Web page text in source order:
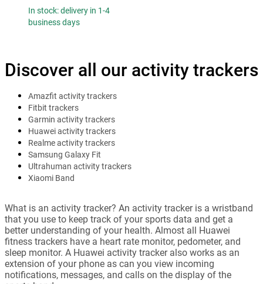
In stock: delivery in 1-4
business days
Discover all our activity trackers
Amazfit activity trackers
Fitbit trackers
Garmin activity trackers
Huawei activity trackers
Realme activity trackers
Samsung Galaxy Fit
Ultrahuman activity trackers
Xiaomi Band
What is an activity tracker? An activity tracker is a wristband
that you use to keep track of your sports data and get a
better understanding of your health. Almost all Huawei
fitness trackers have a heart rate monitor, pedometer, and
sleep monitor. A Huawei activity tracker also works as an
extension of your phone as can you view incoming
notifications, messages, and calls on the display of the